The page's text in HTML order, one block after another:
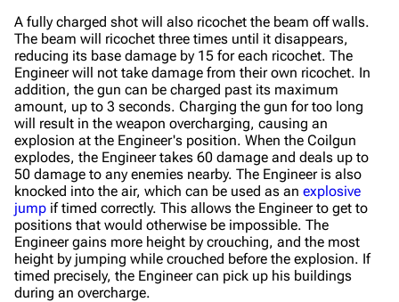
A fully charged shot will also ricochet the beam off walls.
The beam will ricochet three times until it disappears,
reducing its base damage by 15 for each ricochet. The
Engineer will not take damage from their own ricochet. In
addition, the gun can be charged past its maximum
amount, up to 3 seconds. Charging the gun for too long
will result in the weapon overcharging, causing an
explosion at the Engineer's position. When the Coilgun
explodes, the Engineer takes 60 damage and deals up to
50 damage to any enemies nearby. The Engineer is also
knocked into the air, which can be used as an explosive
jump if timed correctly. This allows the Engineer to get to
positions that would otherwise be impossible. The
Engineer gains more height by crouching, and the most
height by jumping while crouched before the explosion. If
timed precisely, the Engineer can pick up his buildings
during an overcharge.